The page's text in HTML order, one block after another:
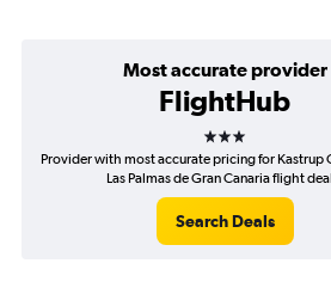
Most accurate provider
FlightHub
3 stars
Provider with most accurate pricing for Kastrup
Las Palmas de Gran Canaria flight
Search Deals